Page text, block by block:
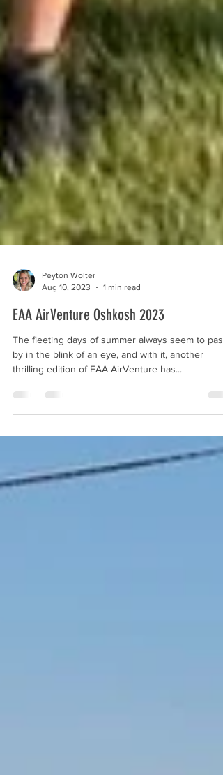
Peyton Wolter
EAA AirVenture Oshkosh 2023
The fleeting days of summer always seem to pass
by in the blink of an eye, and with it, another